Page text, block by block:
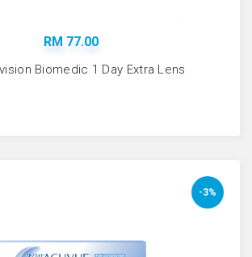
RM 77.00
Biomedic 1 Day Extra Lens
-3%